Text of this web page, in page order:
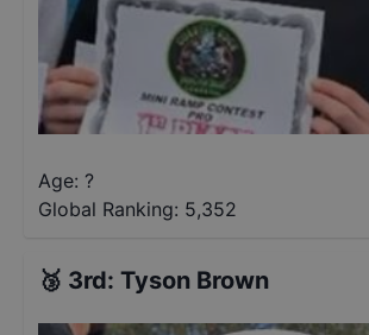
Age: ?
Global Ranking: 5,352
🥉 3rd: Tyson Brown